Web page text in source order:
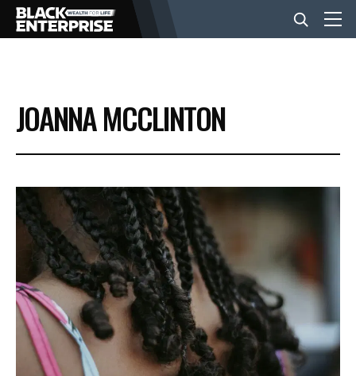
BUSINESS
NEWS
LIFESTYLE
EVENTS
VIDEOS
BE EXTRAS
JOANNA MCCLINTON